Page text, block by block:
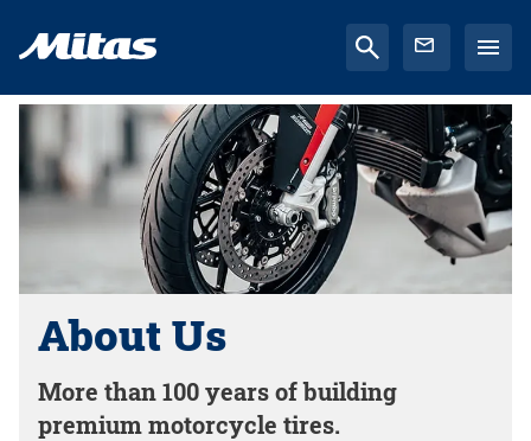
About Us
More than 100 years of building
premium motorcycle tires.